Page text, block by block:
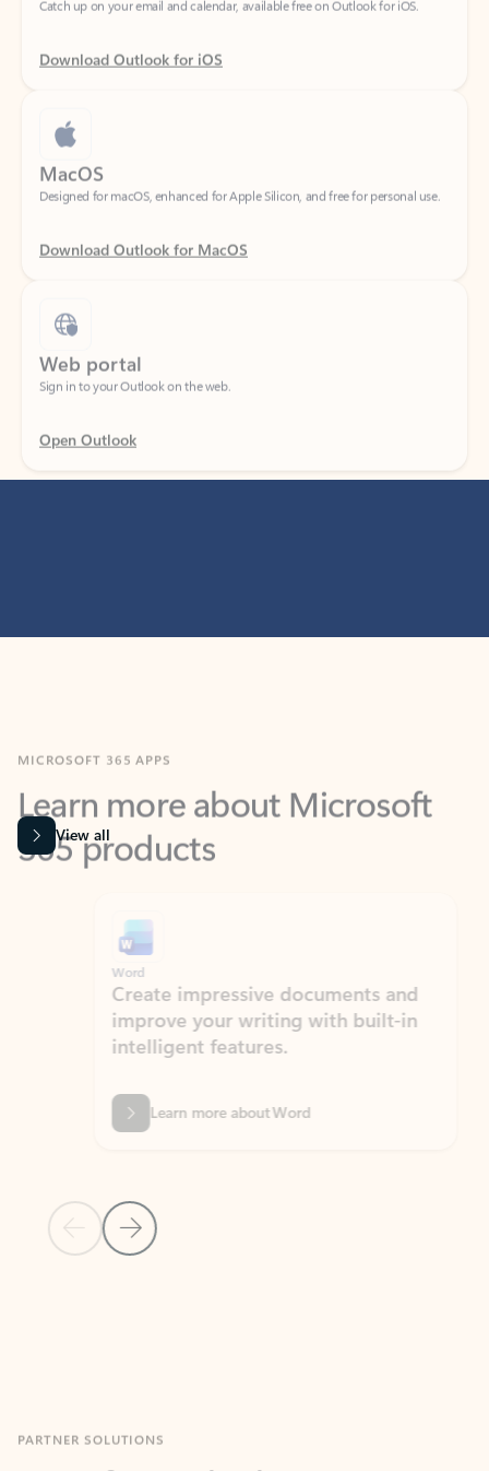
Download Outlook for iOS
MacOS
Designed for macOS, enhanced for Apple Silicon, and free for personal use.
Download Outlook for MacOS
Web portal
Sign in to your Outlook on the web.
Open Outlook
Learn more about Microsoft
365 products
View all
Previous Slide
Next Slide
Word
Create impressive documents and
improve your writing with built-in
intelligent features.
Learn more about Word
Apps for Outlook